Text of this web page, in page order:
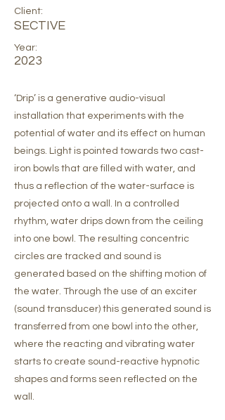
Client:
SECTIVE
Year:
2023
‘Drip’ is a generative audio-visual
installation that experiments with the
potential of water and its effect on human
beings. Light is pointed towards two cast-
iron bowls that are filled with water, and
thus a reflection of the water-surface is
projected onto a wall. In a controlled
rhythm, water drips down from the ceiling
into one bowl. The resulting concentric
circles are tracked and sound is
generated based on the shifting motion of
the water. Through the use of an exciter
(sound transducer) this generated sound is
transferred from one bowl into the other,
where the reacting and vibrating water
starts to create sound-reactive hypnotic
shapes and forms seen reflected on the
wall.